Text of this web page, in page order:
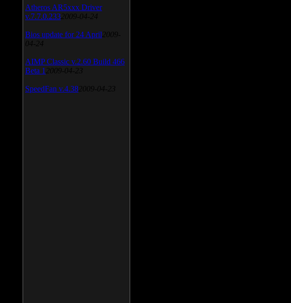
Atheros AR5xxx Driver
v.7.7.0.233 2009-04-24
Bios update for 24 April 2009-
04-24
AIMP Classic v.2.60 Build 466
Beta 1 2009-04-23
SpeedFan v.4.38 2009-04-23